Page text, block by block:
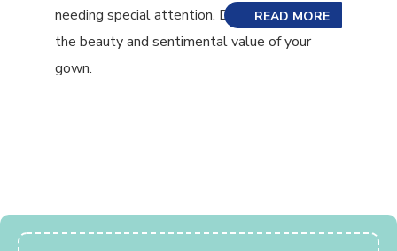
needing special attention. Don’t risk losing
the beauty and sentimental value of your
gown.
READ MORE